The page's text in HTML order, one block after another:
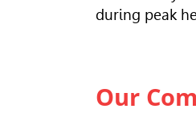
during peak
Our